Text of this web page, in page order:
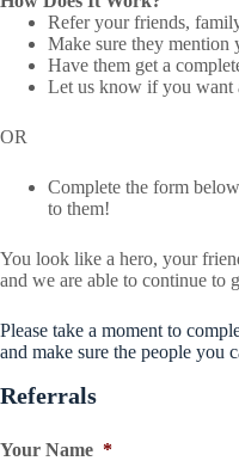
Refer your friends,
Make sure they mention
Have them get a
Let us know if you want
OR
Complete the form
to them!
You look like a hero, your
and we are able to continue to
Please take a moment to
and make sure the people you
Referrals
Your Name *